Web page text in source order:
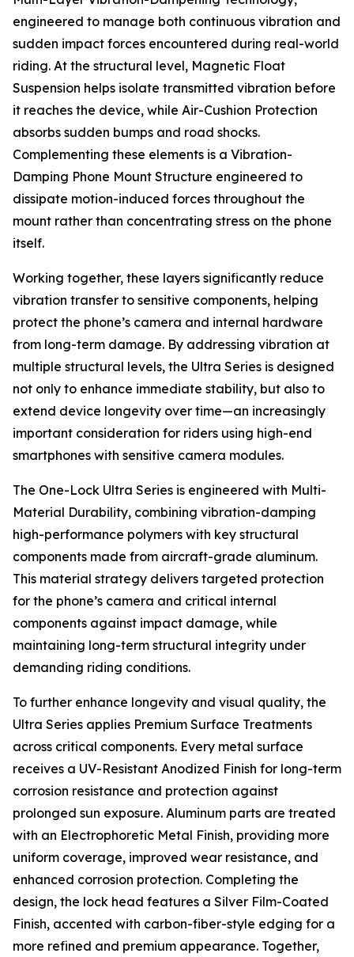
engineered to manage both continuous vibration and
sudden impact forces encountered during real-world
riding. At the structural level, Magnetic Float
Suspension helps isolate transmitted vibration before
it reaches the device, while Air-Cushion Protection
absorbs sudden bumps and road shocks.
Complementing these elements is a Vibration-
Damping Phone Mount Structure engineered to
dissipate motion-induced forces throughout the
mount rather than concentrating stress on the phone
itself.
Working together, these layers significantly reduce
vibration transfer to sensitive components, helping
protect the phone’s camera and internal hardware
from long-term damage. By addressing vibration at
multiple structural levels, the Ultra Series is designed
not only to enhance immediate stability, but also to
extend device longevity over time—an increasingly
important consideration for riders using high-end
smartphones with sensitive camera modules.
The One-Lock Ultra Series is engineered with Multi-
Material Durability, combining vibration-damping
high-performance polymers with key structural
components made from aircraft-grade aluminum.
This material strategy delivers targeted protection
for the phone’s camera and critical internal
components against impact damage, while
maintaining long-term structural integrity under
demanding riding conditions.
To further enhance longevity and visual quality, the
Ultra Series applies Premium Surface Treatments
across critical components. Every metal surface
receives a UV-Resistant Anodized Finish for long-term
corrosion resistance and protection against
prolonged sun exposure. Aluminum parts are treated
with an Electrophoretic Metal Finish, providing more
uniform coverage, improved wear resistance, and
enhanced corrosion protection. Completing the
design, the lock head features a Silver Film-Coated
Finish, accented with carbon-fiber-style edging for a
more refined and premium appearance. Together,